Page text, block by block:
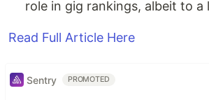
role in gig rankings, albeit to a
Read Full Article Here
Sentry PROMOTED